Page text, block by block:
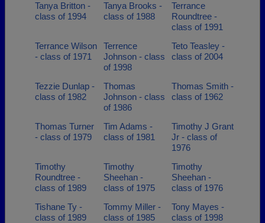
Tanya Britton -
class of 1994
Tanya Brooks -
class of 1988
Terrance
Roundtree -
class of 1991
Terrance Wilson
- class of 1971
Terrence
Johnson - class
of 1998
Teto Teasley -
class of 2004
Tezzie Dunlap -
class of 1982
Thomas
Johnson - class
of 1986
Thomas Smith -
class of 1962
Thomas Turner
- class of 1979
Tim Adams -
class of 1981
Timothy J Grant
Jr - class of
1976
Timothy
Roundtree -
class of 1989
Timothy
Sheehan -
class of 1975
Timothy
Sheehan -
class of 1976
Tishane Ty -
class of 1989
Tommy Miller -
class of 1985
Tony Mayes -
class of 1998